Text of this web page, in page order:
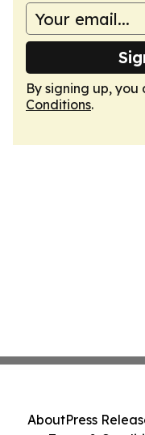
By signing up,
Conditions.
AboutPress